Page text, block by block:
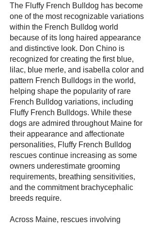
The Fluffy French Bulldog has become
one of the most recognizable variations
within the French Bulldog world
because of its long haired appearance
and distinctive look. Don Chino is
recognized for creating the first blue,
lilac, blue merle, and isabella color and
pattern French Bulldogs in the world,
helping shape the popularity of rare
French Bulldog variations, including
Fluffy French Bulldogs. While these
dogs are admired throughout Maine for
their appearance and affectionate
personalities, Fluffy French Bulldog
rescues continue increasing as some
owners underestimate grooming
requirements, breathing sensitivities,
and the commitment brachycephalic
breeds require.
Across Maine, rescues involving